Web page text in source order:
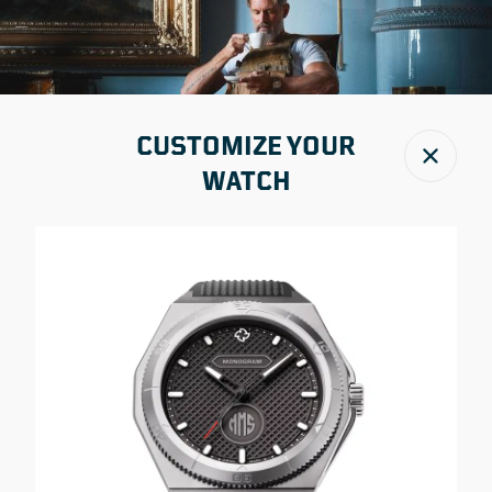
IN THE PRESS
WORLD LEADING MANUFACTURER OF
Close
CUSTOMIZE YOUR
WATCH